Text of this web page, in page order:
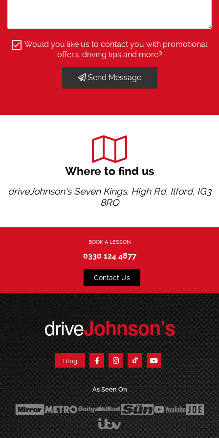
Would you like us to contact you with promotional
offers, driving tips and more?
Send Message
Where to find us
driveJohnson's Seven Kings, High Rd, Ilford, IG3
8RQ
BOOK A LESSON
0330 124 4877
Contact Us
driveJohnson’s
Blog
As Seen On